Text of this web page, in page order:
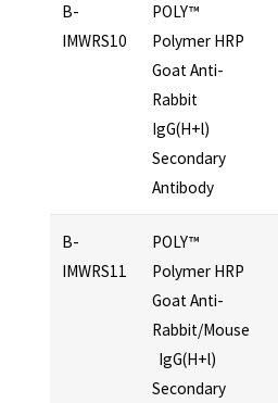
B-
IMWRS10
POLY™
Polymer HRP
Goat Anti-
Rabbit
IgG(H+l)
Secondary
Antibody
B-
IMWRS11
POLY™
Polymer HRP
Goat Anti-
Rabbit/Mouse
IgG(H+l)
Secondary